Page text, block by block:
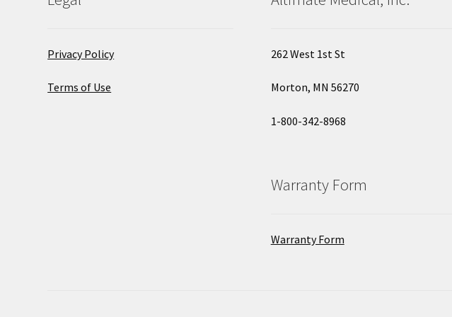
Privacy Policy
Terms of Use
262 West 1st St
Morton, MN 56270
1-800-342-8968
Warranty Form
Warranty Form